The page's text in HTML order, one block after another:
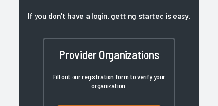
If you don't have a login, getting started is easy.
Provider Organizations
Fill out our registration form to verify your
organization.